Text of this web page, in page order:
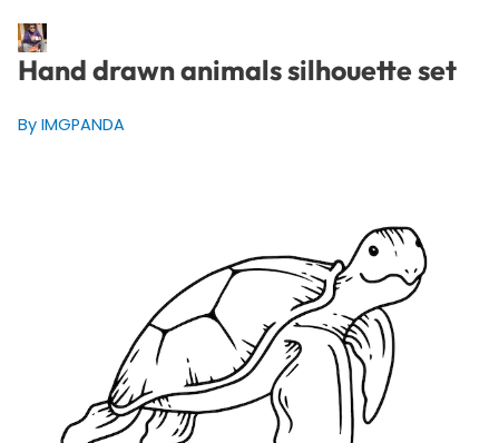
Hand drawn animals silhouette set
By IMGPANDA